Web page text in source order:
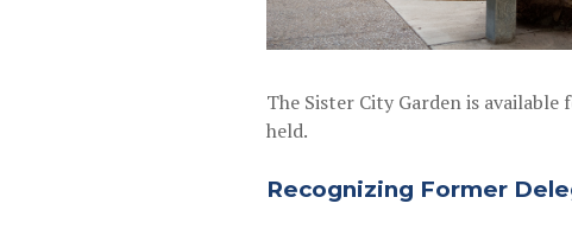
The Sister City Garden is
held.
Recognizing Former